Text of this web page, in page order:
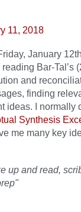
11, 2018
January
Bar-Tal’s
and
finding
ideas. I normally
Synthesis
me many key
up and read,